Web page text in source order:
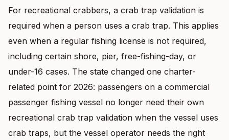
For recreational crabbers, a crab trap validation is
required when a person uses a crab trap. This applies
even when a regular fishing license is not required,
including certain shore, pier, free-fishing-day, or
under-16 cases. The state changed one charter-
related point for 2026: passengers on a commercial
passenger fishing vessel no longer need their own
recreational crab trap validation when the vessel uses
crab traps, but the vessel operator needs the right